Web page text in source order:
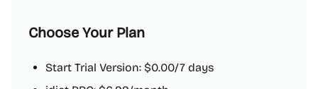
Choose Your Plan
Start Trial Version: $0.00/7 days